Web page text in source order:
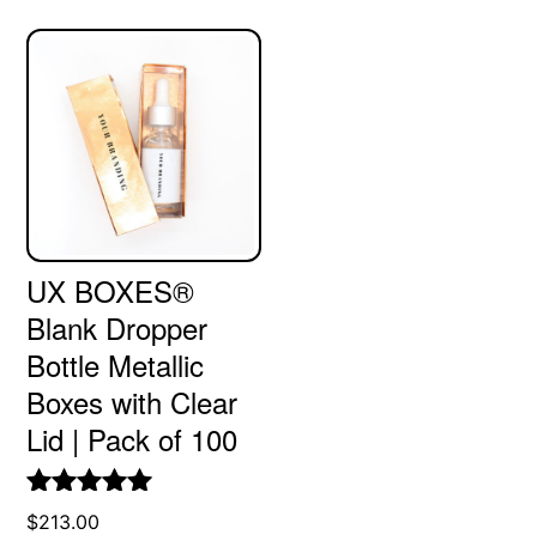
UX BOXES®
Blank Dropper
Bottle Metallic
Boxes with Clear
Lid | Pack of 100
Rated5.00
out of 5
$213.00